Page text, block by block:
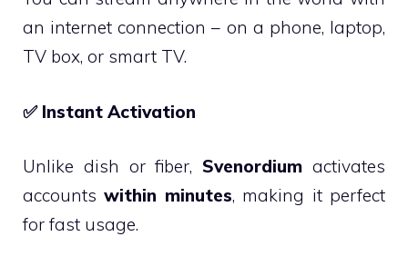
an internet connection – on a phone, laptop,
TV box, or smart TV.
✅Instant Activation
Unlike dish or fiber,Svenordium activates
accountswithin minutes, making it perfect
for fast usage.